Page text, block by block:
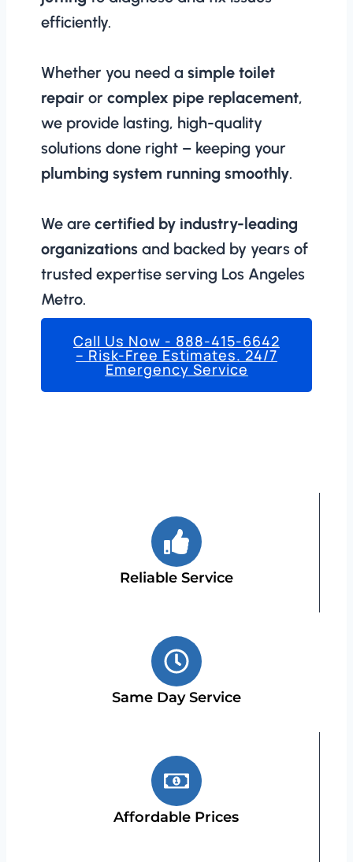
efficiently.
Whether you need a simple toilet
repair or complex pipe replacement,
we provide lasting, high-quality
solutions done right – keeping your
plumbing system running smoothly.
We are certified by industry-leading
organizations and backed by years of
trusted expertise serving Los Angeles
Metro.
Call Us Now - 888-415-6642
– Risk-Free Estimates. 24/7
Emergency Service
Reliable Service
Same Day Service
Affordable Prices